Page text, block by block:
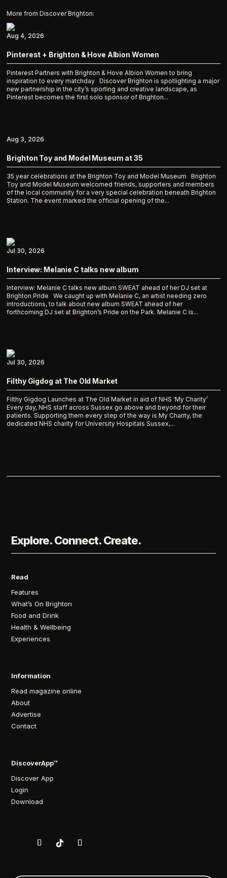
More from Discover Brighton:
Pinterest + Brighton & Hove Albion Women
Pinterest Partners with Brighton & Hove Albion Women to bring
inspiration to every matchday Discover Brighton is spotlighting a major
new partnership in the city’s sporting and creative landscape, as
Pinterest becomes the first solo sponsor of Brighton...
Aug 4, 2026
Brighton Toy and Model Museum at 35
35 year celebrations at the Brighton Toy and Model Museum Brighton
Toy and Model Museum welcomed friends, supporters and members
of the local community for a very special celebration beneath Brighton
Station. The event marked the official opening of the...
Aug 3, 2026
Interview: Melanie C talks new album
Interview: Melanie C talks new album SWEAT ahead of her DJ set at
Brighton Pride We caught up with Melanie C, an artist needing zero
introductions, to talk about new album SWEAT ahead of her
forthcoming DJ set at Brighton’s Pride on the Park. Melanie C is...
Jul 30, 2026
Filthy Gigdog at The Old Market
Filthy Gigdog Launches at The Old Market in aid of NHS ‘My Charity’
Every day, NHS staff across Sussex go above and beyond for their
patients. Supporting them every step of the way is My Charity, the
dedicated NHS charity for University Hospitals Sussex,...
Jul 30, 2026
Explore. Connect. Create.
Read
Features
What’s On Brighton
Food and Drink
Health & Wellbeing
Experiences
Information
Read magazine online
About
Advertise
Contact
DiscoverApp™
Discover App
Login
Download